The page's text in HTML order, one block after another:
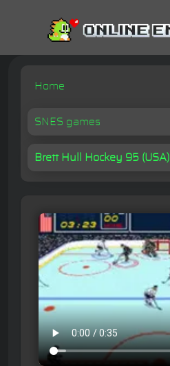
Home
SNES games
Brett Hull Hockey 95 (USA)